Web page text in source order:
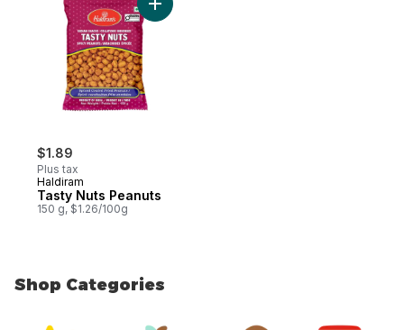
$1.89
Plus tax
Haldiram
Tasty Nuts Peanuts
150 g, $1.26/100g
Add Tasty Nuts Peanuts to cart
Shop Categories